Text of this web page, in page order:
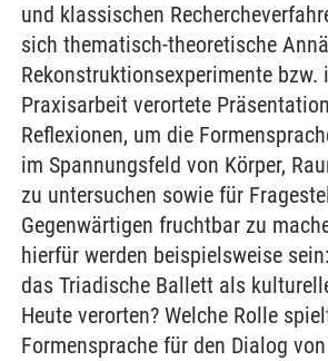
und klassischen
sich thematisch-theoretische
Rekonstruktionsexperimente bzw.
Praxisarbeit verortete
Reflexionen, um die
im Spannungsfeld von Körper,
zu untersuchen sowie für
Gegenwärtigen fruchtbar zu
hierfür werden beispielsweise
das Triadische Ballett als
Heute verorten? Welche Rolle
Formensprache für den Dialog